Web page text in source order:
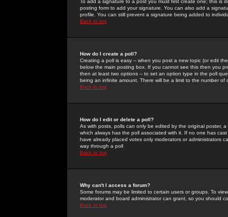
To add a signature to a post you must first create one; this
posting form to add your signature. You can also add a
profile. You can still prevent a signature being added to
Back to top
How do I create a poll?
Creating a poll is easy -- when you post a new topic (or edit
below the main posting box. If you cannot see this then you
then at least two options -- to set an option type in the poll
being an infinite amount. There will be a limit to the number
Back to top
How do I edit or delete a poll?
As with posts, polls can only be edited by the original poster,
which always has the poll associated with it. If no one has
have already placed votes only moderators or administrators
way through a poll
Back to top
Why can't I access a forum?
Some forums may be limited to certain users or groups. To
moderator and board administrator can grant, so you should
Back to top